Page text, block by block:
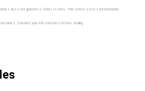
does not guarantee future results. This article serves informational
advice. Consider your risk tolerance before trading.